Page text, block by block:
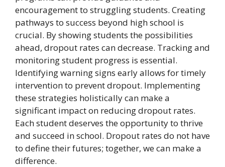
encouragement to struggling students. Creating
pathways to success beyond high school is
crucial. By showing students the possibilities
ahead, dropout rates can decrease. Tracking and
monitoring student progress is essential.
Identifying warning signs early allows for timely
intervention to prevent dropout. Implementing
these strategies holistically can make a
significant impact on reducing dropout rates.
Each student deserves the opportunity to thrive
and succeed in school. Dropout rates do not have
to define their futures; together, we can make a
difference.